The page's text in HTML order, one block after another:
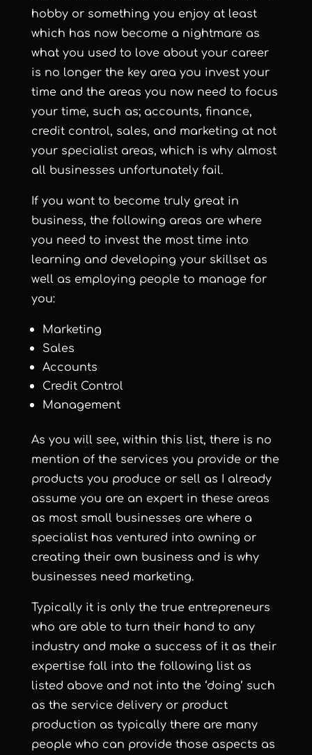
hobby or something you enjoy at least
which has now become a nightmare as
what you used to love about your career
is no longer the key area you invest your
time and the areas you now need to focus
your time, such as; accounts, finance,
credit control, sales, and marketing at not
your specialist areas, which is why almost
all businesses unfortunately fail.
If you want to become truly great in
business, the following areas are where
you need to invest the most time into
learning and developing your skillset as
well as employing people to manage for
you:
Marketing
Sales
Accounts
Credit Control
Management
As you will see, within this list, there is no
mention of the services you provide or the
products you produce or sell as I already
assume you are an expert in these areas
as most small businesses are where a
specialist has ventured into owning or
creating their own business and is why
businesses need marketing.
Typically it is only the true entrepreneurs
who are able to turn their hand to any
industry and make a success of it as their
expertise fall into the following list as
listed above and not into the ‘doing’ such
as the service delivery or product
production as typically there are many
people who can provide those aspects as